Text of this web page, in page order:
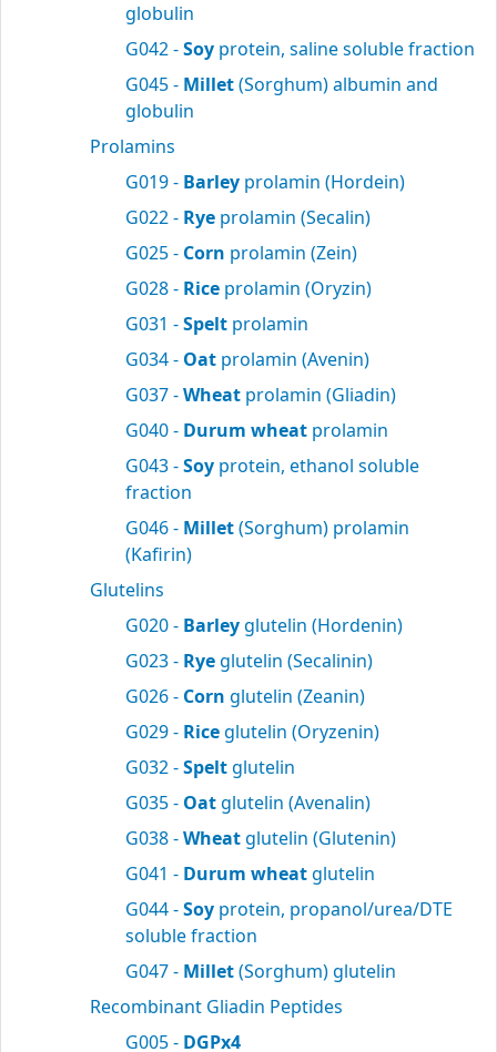
globulin
G042 -Soy protein, saline soluble fraction
G045 - Millet(Sorghum) albumin and
globulin
Prolamins
G019 - Barley prolamin (Hordein)
G022 - Rye prolamin (Secalin)
G025 - Corn prolamin (Zein)
G028 - Rice prolamin (Oryzin)
G031 -Spelt prolamin
G034 - Oat prolamin (Avenin)
G037 -Wheat prolamin (Gliadin)
G040 - Durum wheat prolamin
G043 -Soy protein, ethanol soluble
fraction
G046 - Millet(Sorghum) prolamin
(Kafirin)
Glutelins
G020 - Barleyglutelin (Hordenin)
G023 - Ryeglutelin (Secalinin)
G026 - Corn glutelin (Zeanin)
G029 - Riceglutelin (Oryzenin)
G032 -Speltglutelin
G035 - Oatglutelin (Avenalin)
G038 -Wheatglutelin (Glutenin)
G041 - Durum wheatglutelin
G044 -Soy protein, propanol/urea/DTE
soluble fraction
G047 - Millet(Sorghum) glutelin
Recombinant Gliadin Peptides
G005 - DGPx4